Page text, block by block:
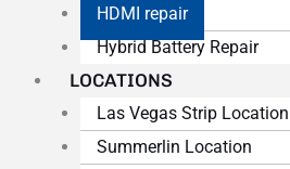
HDMI repair
Hybrid Battery Repair
LOCATIONS
Las Vegas Strip Location
Summerlin Location